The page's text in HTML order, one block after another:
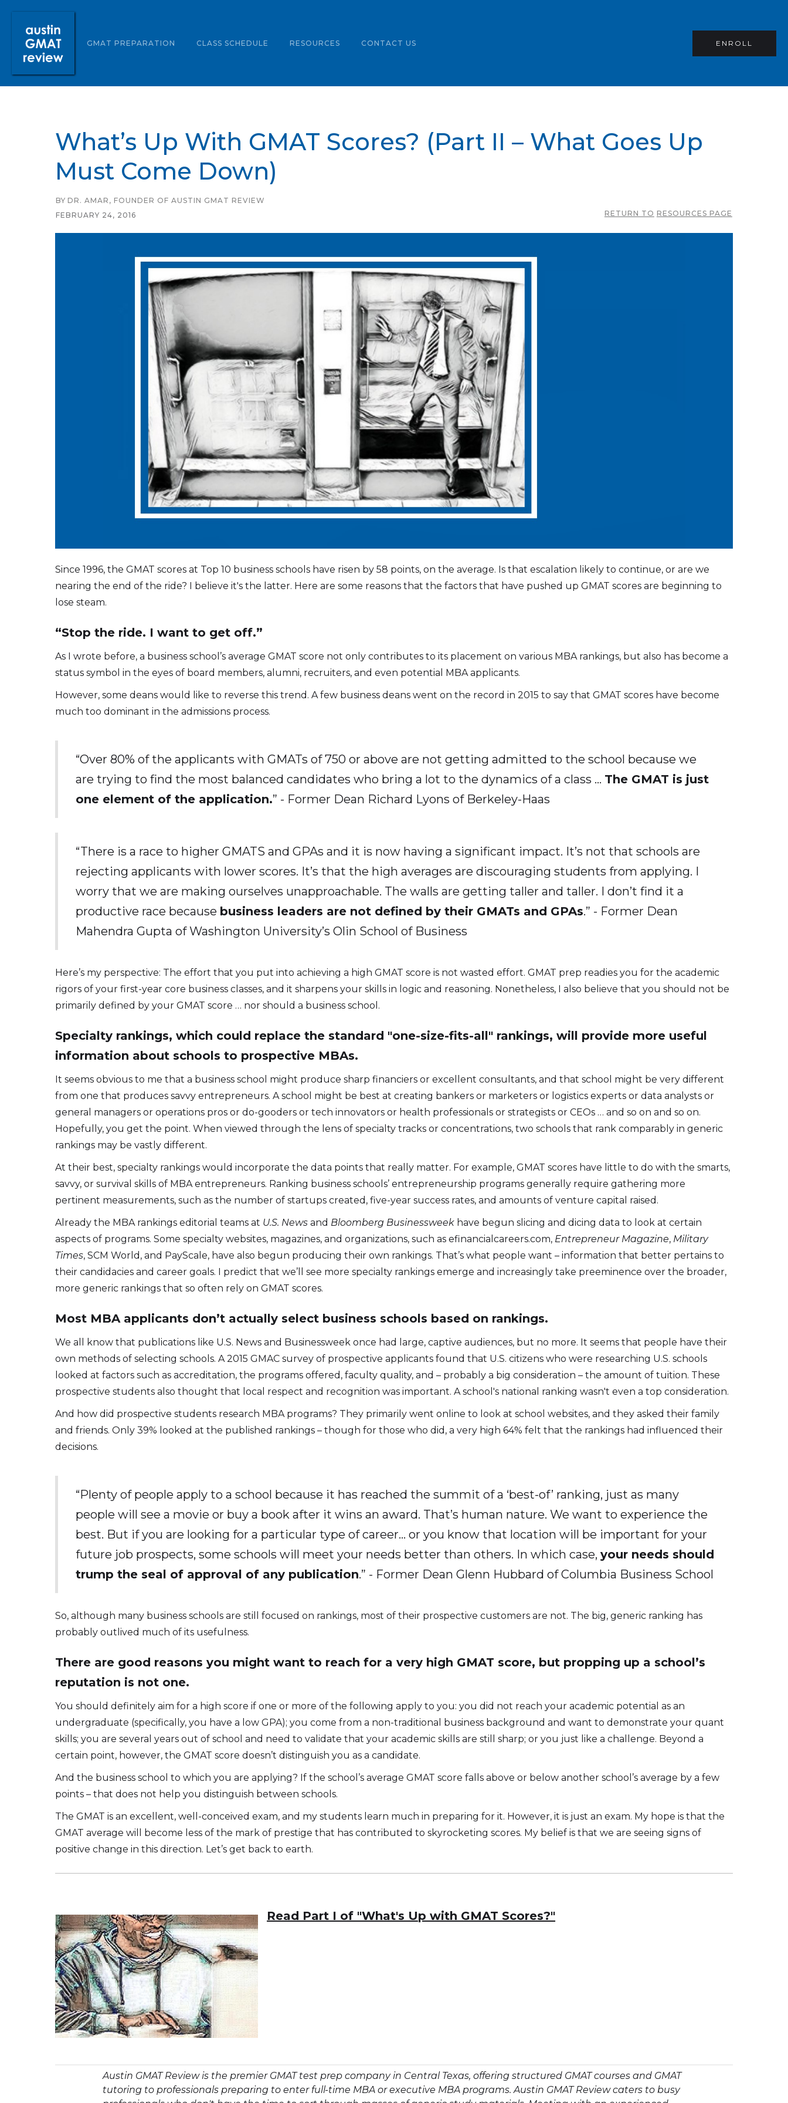
ABOUT US GMAT PREPARATION CLASS SCHEDULE RESOURCES CONTACT US ENROLL
What’s Up With GMAT Scores? (Part II – What Goes Up
Must Come Down)
BY DR. AMAR, FOUNDER OF AUSTIN GMAT REVIEW
FEBRUARY 24, 2016
RETURN TO RESOURCES PAGE
Since 1996, the GMAT scores at Top 10 business schools have risen by 58 points, on the average. Is that escalation likely to continue, or are we
nearing the end of the ride? I believe it's the latter. Here are some reasons that the factors that have pushed up GMAT scores are beginning to
lose steam.
“Stop the ride. I want to get off.”
As I wrote before, a business school’s average GMAT score not only contributes to its placement on various MBA rankings, but also has become a
status symbol in the eyes of board members, alumni, recruiters, and even potential MBA applicants.
However, some deans would like to reverse this trend. A few business deans went on the record in 2015 to say that GMAT scores have become
much too dominant in the admissions process.
“Over 80% of the applicants with GMATs of 750 or above are not getting admitted to the school because we
are trying to find the most balanced candidates who bring a lot to the dynamics of a class … The GMAT is just
one element of the application.” - Former Dean Richard Lyons of Berkeley-Haas
“There is a race to higher GMATS and GPAs and it is now having a significant impact. It’s not that schools are
rejecting applicants with lower scores. It’s that the high averages are discouraging students from applying. I
worry that we are making ourselves unapproachable. The walls are getting taller and taller. I don’t find it a
productive race because business leaders are not defined by their GMATs and GPAs.” - Former Dean
Mahendra Gupta of Washington University’s Olin School of Business
Here’s my perspective: The effort that you put into achieving a high GMAT score is not wasted effort. GMAT prep readies you for the academic
rigors of your first-year core business classes, and it sharpens your skills in logic and reasoning. Nonetheless, I also believe that you should not be
primarily defined by your GMAT score … nor should a business school.
Specialty rankings, which could replace the standard "one-size-fits-all" rankings, will provide more useful
information about schools to prospective MBAs.
It seems obvious to me that a business school might produce sharp financiers or excellent consultants, and that school might be very different
from one that produces savvy entrepreneurs. A school might be best at creating bankers or marketers or logistics experts or data analysts or
general managers or operations pros or do-gooders or tech innovators or health professionals or strategists or CEOs … and so on and so on.
Hopefully, you get the point. When viewed through the lens of specialty tracks or concentrations, two schools that rank comparably in generic
rankings may be vastly different.
At their best, specialty rankings would incorporate the data points that really matter. For example, GMAT scores have little to do with the smarts,
savvy, or survival skills of MBA entrepreneurs. Ranking business schools’ entrepreneurship programs generally require gathering more
pertinent measurements, such as the number of startups created, five-year success rates, and amounts of venture capital raised.
Already the MBA rankings editorial teams at U.S. News and Bloomberg Businessweek have begun slicing and dicing data to look at certain
aspects of programs. Some specialty websites, magazines, and organizations, such as efinancialcareers.com, Entrepreneur Magazine, Military
Times, SCM World, and PayScale, have also begun producing their own rankings. That’s what people want – information that better pertains to
their candidacies and career goals. I predict that we’ll see more specialty rankings emerge and increasingly take preeminence over the broader,
more generic rankings that so often rely on GMAT scores.
Most MBA applicants don’t actually select business schools based on rankings.
We all know that publications like U.S. News and Businessweek once had large, captive audiences, but no more. It seems that people have their
own methods of selecting schools. A 2015 GMAC survey of prospective applicants found that U.S. citizens who were researching U.S. schools
looked at factors such as accreditation, the programs offered, faculty quality, and – probably a big consideration – the amount of tuition. These
prospective students also thought that local respect and recognition was important. A school's national ranking wasn't even a top consideration.
And how did prospective students research MBA programs? They primarily went online to look at school websites, and they asked their family
and friends. Only 39% looked at the published rankings – though for those who did, a very high 64% felt that the rankings had influenced their
decisions.
“Plenty of people apply to a school because it has reached the summit of a ‘best-of’ ranking, just as many
people will see a movie or buy a book after it wins an award. That’s human nature. We want to experience the
best. But if you are looking for a particular type of career… or you know that location will be important for your
future job prospects, some schools will meet your needs better than others. In which case,your needs should
trump the seal of approval of any publication.” - Former Dean Glenn Hubbard of Columbia Business School
So, although many business schools are still focused on rankings, most of their prospective customers are not. The big, generic ranking has
probably outlived much of its usefulness.
There are good reasons you might want to reach for a very high GMAT score, but propping up a school’s
reputation is not one.
You should definitely aim for a high score if one or more of the following apply to you: you did not reach your academic potential as an
undergraduate (specifically, you have a low GPA); you come from a non-traditional business background and want to demonstrate your quant
skills; you are several years out of school and need to validate that your academic skills are still sharp; or you just like a challenge. Beyond a
certain point, however, the GMAT score doesn’t distinguish you as a candidate.
And the business school to which you are applying? If the school’s average GMAT score falls above or below another school’s average by a few
points – that does not help you distinguish between schools.
The GMAT is an excellent, well-conceived exam, and my students learn much in preparing for it. However, it is just an exam. My hope is that the
GMAT average will become less of the mark of prestige that has contributed to skyrocketing scores. My belief is that we are seeing signs of
positive change in this direction. Let’s get back to earth.
Read Part I of "What's Up with GMAT Scores?"
Austin GMAT Review is the premier GMAT test prep company in Central Texas, offering structured GMAT courses and GMAT
tutoring to professionals preparing to enter full-time MBA or executive MBA programs. Austin GMAT Review caters to busy